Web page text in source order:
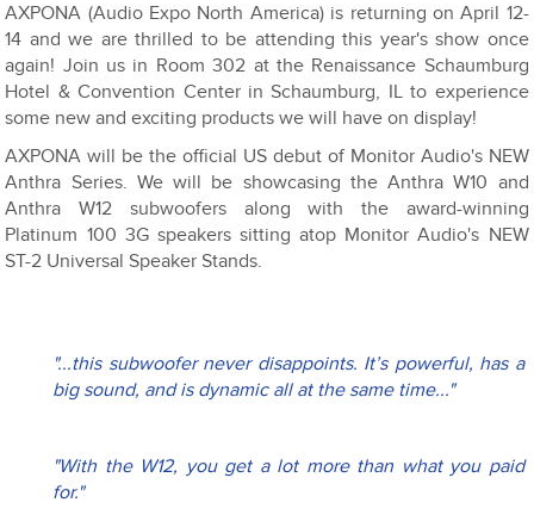
AXPONA (Audio Expo North America) is returning on April 12-
14 and we are thrilled to be attending this year's show once
again! Join us in Room 302 at the Renaissance Schaumburg
Hotel & Convention Center in Schaumburg, IL to experience
some new and exciting products we will have on display!
AXPONA will be the official US debut of Monitor Audio's NEW
Anthra Series. We will be showcasing the Anthra W10 and
Anthra W12 subwoofers along with the award-winning
Platinum 100 3G speakers sitting atop Monitor Audio's NEW
ST-2 Universal Speaker Stands.
"...this subwoofer never disappoints. It’s powerful, has a
big sound, and is dynamic all at the same time..."
"With the W12, you get a lot more than what you paid
for."